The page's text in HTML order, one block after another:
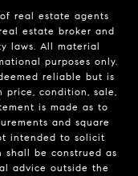
real estate agents
estate broker and
laws. All material
purposes only.
reliable but is
price, condition, sale,
is made as to
and square
intended to solicit
be construed as
advice outside the